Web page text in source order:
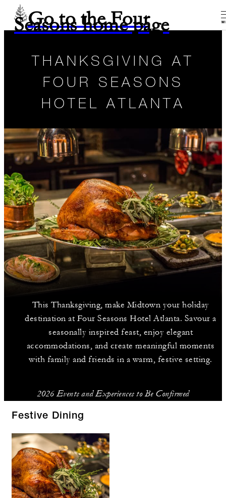
Go to the Four
Seasons home page
THANKSGIVING AT
FOUR SEASONS
HOTEL ATLANTA
This Thanksgiving, make Midtown your holiday
destination at Four Seasons Hotel Atlanta. Savour a
seasonally inspired feast, enjoy elegant
accommodations, and create meaningful moments
with family and friends in a warm, festive setting.
2026 Events and Experiences to Be Confirmed
Festive Dining